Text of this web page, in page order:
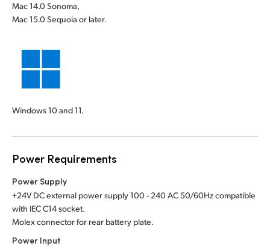
Mac 14.0 Sonoma,
Mac 15.0 Sequoia or later.
Windows 10 and 11.
Power Requirements
Power Supply
+24V DC external power supply 100 - 240 AC 50/60Hz compatible
with IEC C14 socket.
Molex connector for rear battery plate.
Power Input